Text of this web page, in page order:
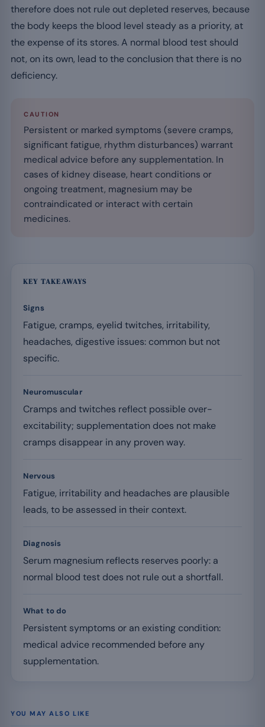
therefore does not rule out depleted reserves, because
the body keeps the blood level steady as a priority, at
the expense of its stores. A normal blood test should
not, on its own, lead to the conclusion that there is no
deficiency.
CAUTION
Persistent or marked symptoms (severe cramps,
significant fatigue, rhythm disturbances) warrant
medical advice before any supplementation. In
cases of kidney disease, heart conditions or
ongoing treatment, magnesium may be
contraindicated or interact with certain
medicines.
KEY TAKEAWAYS
Signs
Fatigue, cramps, eyelid twitches, irritability,
headaches, digestive issues: common but not
specific.
Neuromuscular
Cramps and twitches reflect possible over-
excitability; supplementation does not make
cramps disappear in any proven way.
Nervous
Fatigue, irritability and headaches are plausible
leads, to be assessed in their context.
Diagnosis
Serum magnesium reflects reserves poorly: a
normal blood test does not rule out a shortfall.
What to do
Persistent symptoms or an existing condition:
medical advice recommended before any
supplementation.
YOU MAY ALSO LIKE